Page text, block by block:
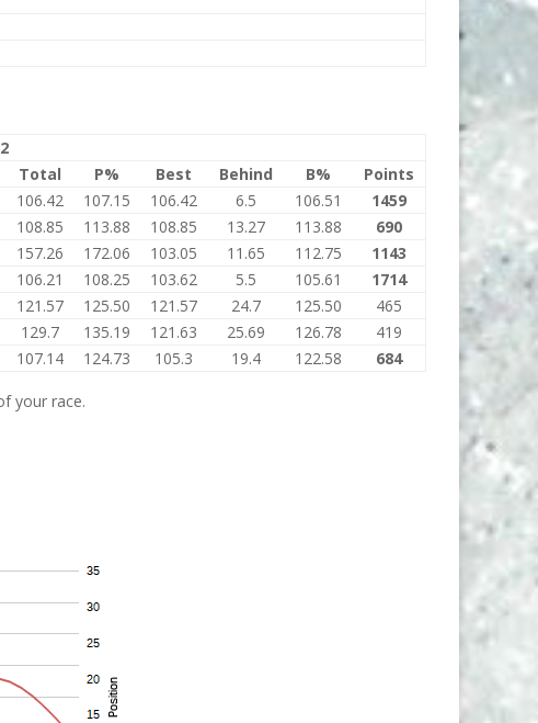
Total P% Best Behind B%
Points
106.42 107.15 106.42 6.5 106.51
1459
108.85 113.88 108.85 13.27 113.88
690
157.26 172.06 103.05 11.65 112.75
1143
106.21 108.25 103.62 5.5 105.61
1714
121.57 125.50 121.57 24.7 125.50
465
129.7 135.19 121.63 25.69 126.78
419
107.14 124.73 105.3 19.4 122.58 684
your race.